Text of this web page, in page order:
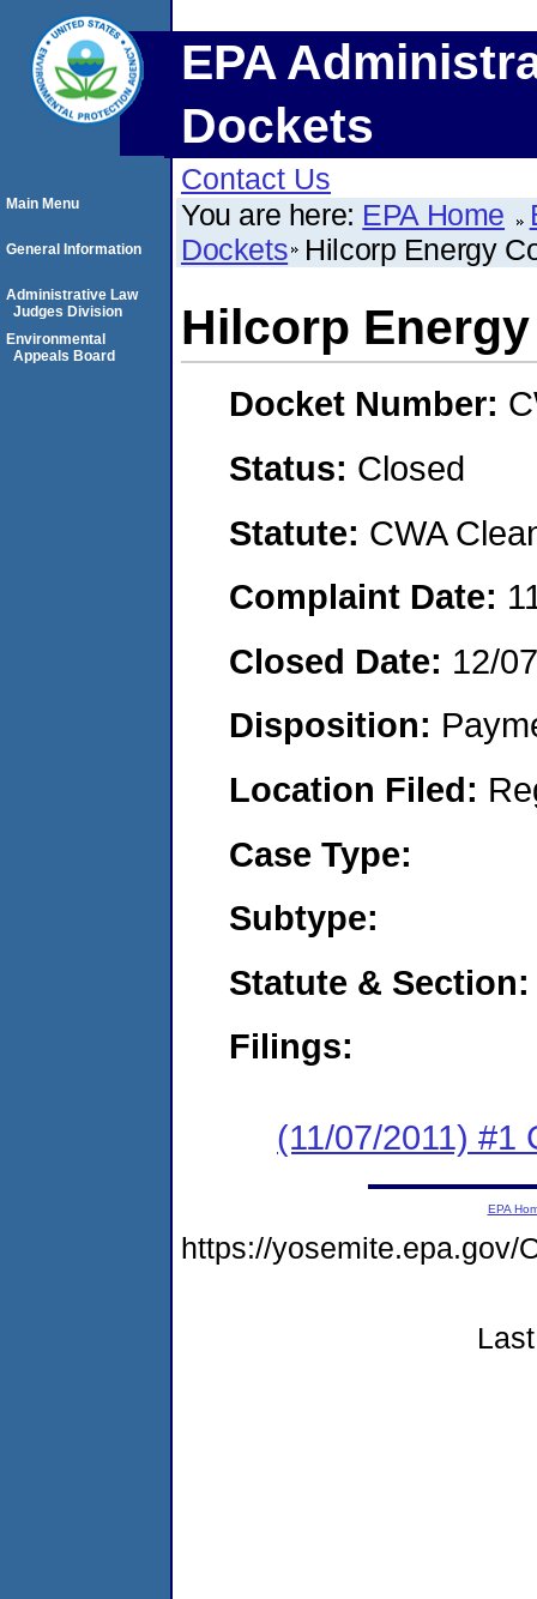
EPA
Dockets
Contact Us
You are here: EPA Home
Dockets Hilcorp Energy
Hilcorp
Docket Number:
Status: Closed
Statute: CWA
Complaint Date:
Closed Date: 12/
Disposition:
Location Filed:
Case Type:
Subtype:
Statute & Section:
Filings:
(11/07/2011) #1
Main Menu
General Information
Administrative Law
Judges Division
Environmental
Appeals Board
EPA
https://yosemite.epa.gov/